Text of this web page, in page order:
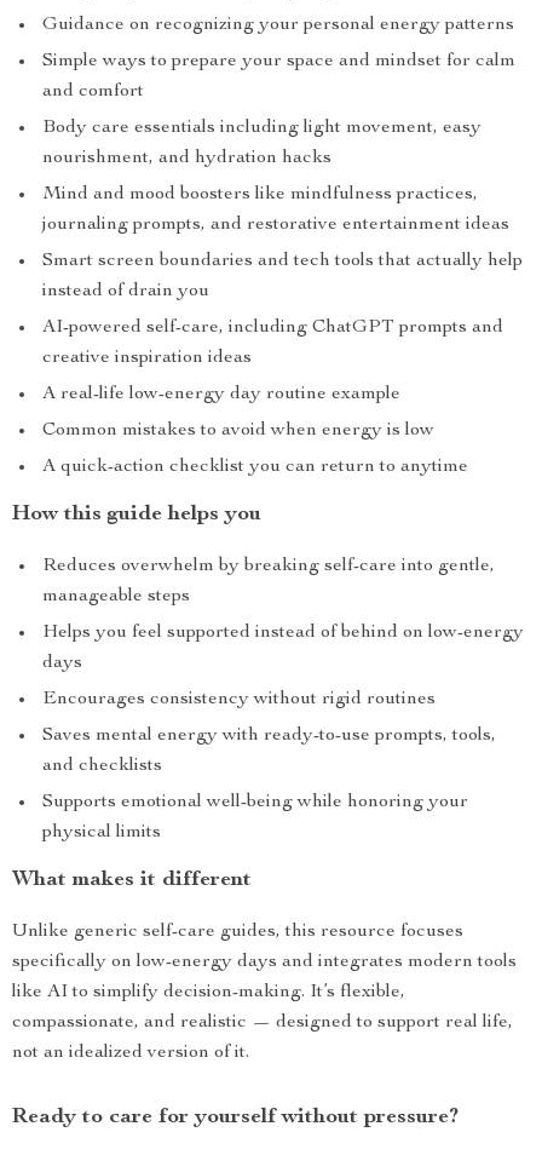
Guidance on recognizing your personal energy patterns
Simple ways to prepare your space and mindset for calm
and comfort
Body care essentials including light movement, easy
nourishment, and hydration hacks
Mind and mood boosters like mindfulness practices,
journaling prompts, and restorative entertainment ideas
Smart screen boundaries and tech tools that actually help
instead of drain you
AI-powered self-care, including ChatGPT prompts and
creative inspiration ideas
A real-life low-energy day routine example
Common mistakes to avoid when energy is low
A quick-action checklist you can return to anytime
How this guide helps you
Reduces overwhelm by breaking self-care into gentle,
manageable steps
Helps you feel supported instead of behind on low-energy
days
Encourages consistency without rigid routines
Saves mental energy with ready-to-use prompts, tools,
and checklists
Supports emotional well-being while honoring your
physical limits
What makes it different
Unlike generic self-care guides, this resource focuses
specifically on low-energy days and integrates modern tools
like AI to simplify decision-making. It’s flexible,
compassionate, and realistic — designed to support real life,
not an idealized version of it.
Ready to care for yourself without pressure?